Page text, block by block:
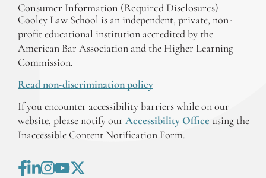
Consumer Information (Required Disclosures)
Cooley Law School is an independent, private, non-
profit educational institution accredited by the
American Bar Association and the Higher Learning
Commission.
Read non-discrimination policy
If you encounter accessibility barriers while on our
website, please notify our Accessibility Office using the
Inaccessible Content Notification Form.